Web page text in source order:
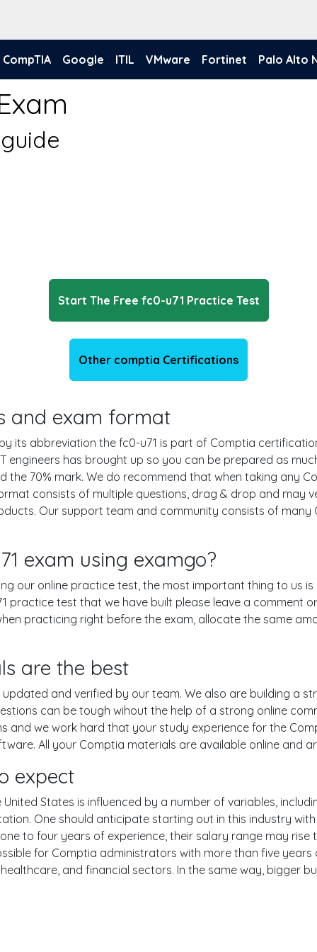
CompTIA Google ITIL VMware Fortinet Palo Alto
Start The Free fc0-u71 Practice Test
Other comptia Certifications
and exam format
its abbreviation the fc0-u71 is part of Comptia
engineers has brought up so you can be prepared as
the 70% mark. We do recommend that when taking any
consists of multiple questions, drag & drop and may
Our support team and community consists of
exam using examgo?
our online practice test, the most important thing to us
practice test that we have built please leave a comment
practicing right before the exam, allocate the same
are the best
and verified by our team. We also are building a
can be tough wihout the help of a strong online
we work hard that your study experience for the
All your Comptia materials are available online and
expect
States is influenced by a number of variables,
One should anticipate starting out in this industry
to four years of experience, their salary range may
for Comptia administrators with more than five
and financial sectors. In the same way, bigger